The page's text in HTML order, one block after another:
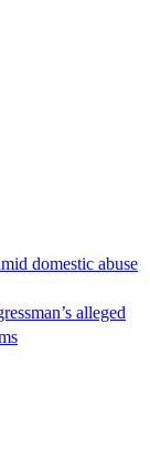
domestic abuse
alleged